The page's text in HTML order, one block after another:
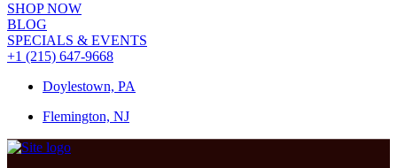
SHOP NOW
BLOG
SPECIALS & EVENTS
+1 (215) 647-9668
Doylestown, PA
Flemington, NJ